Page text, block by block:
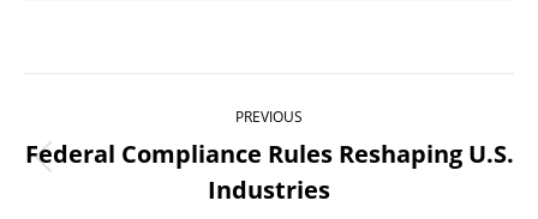
navigation
PREVIOUS
Previous
post:
Federal Compliance Rules Reshaping U.S.
Industries